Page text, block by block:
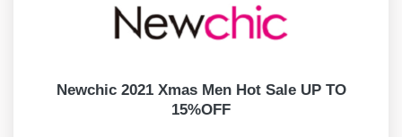
Newchic 2021 Xmas Men Hot Sale UP TO
15%OFF